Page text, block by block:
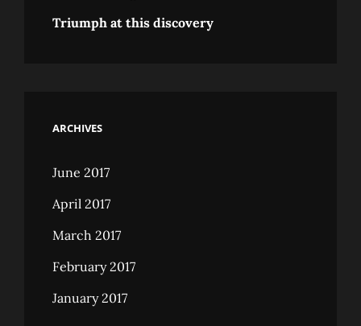
Triumph at this discovery
ARCHIVES
June 2017
April 2017
March 2017
February 2017
January 2017